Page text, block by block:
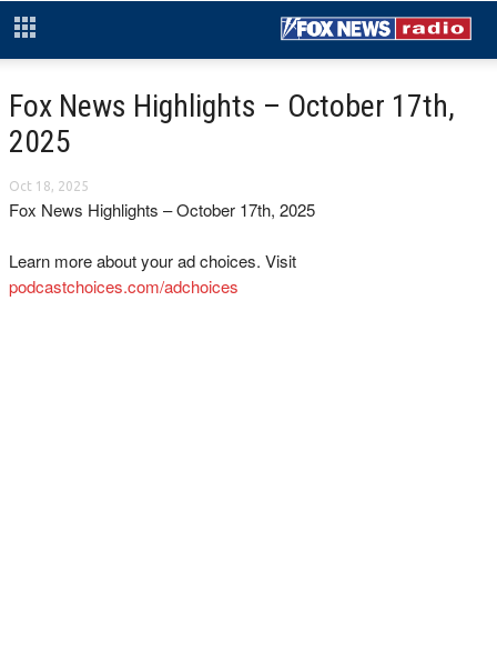
Fox News Highlights – October 17th,
2025
Oct 18, 2025
Fox News Highlights – October 17th, 2025
Learn more about your ad choices. Visit
podcastchoices.com/adchoices